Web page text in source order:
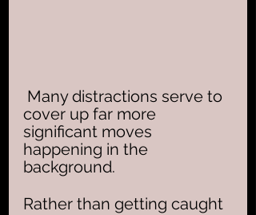
Many distractions serve to
cover up far more
significant moves
happening in the
background.
Rather than getting caught